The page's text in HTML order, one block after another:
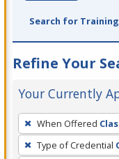
Search for
Refine Your
Your Currently
To
remove
a
When Offered
Type of Credential